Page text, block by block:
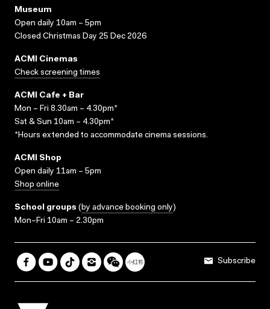
Museum
Open daily 10am – 5pm
Closed Christmas Day 25 Dec 2026
ACMI Cinemas
Check screening times
ACMI Cafe + Bar
Mon – Fri 8.30am – 4.30pm*
Sat & Sun 10am – 4.30pm*
*Hours extended to accommodate cinema sessions.
ACMI Shop
Open daily 11am – 5pm
Shop online
School groups (by advance booking only)
Mon–Fri 10am – 2.30pm
Subscribe